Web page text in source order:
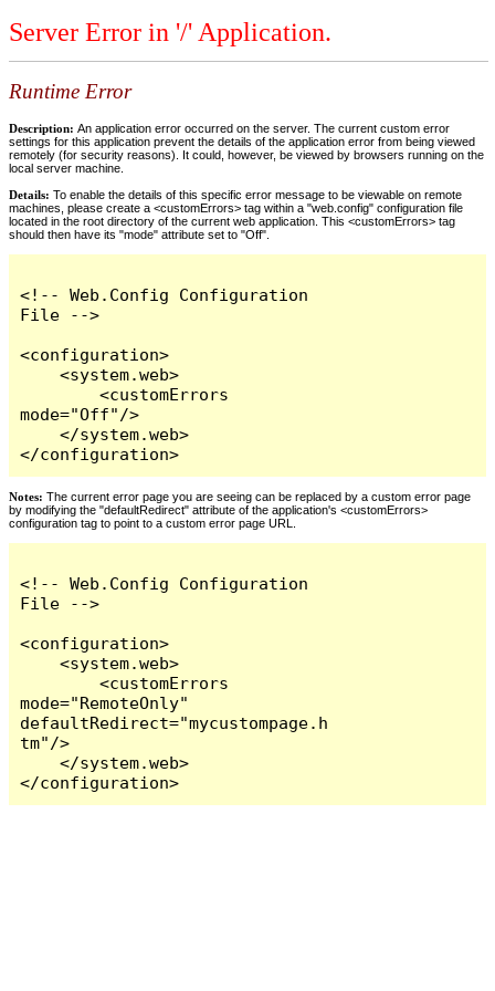
Server Error in '/' Application.
Runtime Error
Description: An application error occurred on the server. The current custom error
settings for this application prevent the details of the application error from being viewed
remotely (for security reasons). It could, however, be viewed by browsers running on the
local server machine.
Details: To enable the details of this specific error message to be viewable on remote
machines, please create a <customErrors> tag within a "web.config" configuration file
located in the root directory of the current web application. This <customErrors> tag
should then have its "mode" attribute set to "Off".
<!-- Web.Config Configuration
File -->
<configuration>
    <system.web>
        <customErrors
mode="Off"/>
    </system.web>
</configuration>
Notes: The current error page you are seeing can be replaced by a custom error page
by modifying the "defaultRedirect" attribute of the application's <customErrors>
configuration tag to point to a custom error page URL.
<!-- Web.Config Configuration
File -->
<configuration>
    <system.web>
        <customErrors
mode="RemoteOnly"
defaultRedirect="mycustompage.h
tm"/>
    </system.web>
</configuration>